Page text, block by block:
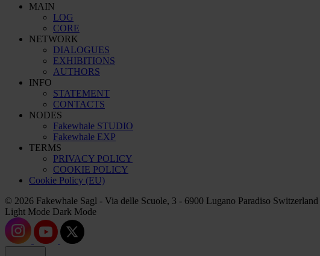
MAIN
LOG
CORE
NETWORK
DIALOGUES
EXHIBITIONS
AUTHORS
INFO
STATEMENT
CONTACTS
NODES
Fakewhale STUDIO
Fakewhale EXP
TERMS
PRIVACY POLICY
COOKIE POLICY
Cookie Policy (EU)
© 2026 Fakewhale Sagl - Via delle Scuole, 3 - 6900 Lugano Paradiso Switzerland
Light Mode Dark Mode